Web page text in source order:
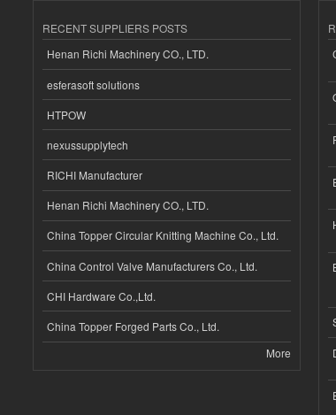
RECENT SUPPLIERS POSTS
Henan Richi Machinery CO., LTD.
esferasoft solutions
HTPOW
nexussupplytech
RICHI Manufacturer
Henan Richi Machinery CO., LTD.
China Topper Circular Knitting Machine Co., Ltd.
China Control Valve Manufacturers Co., Ltd.
CHI Hardware Co.,Ltd.
China Topper Forged Parts Co., Ltd.
More